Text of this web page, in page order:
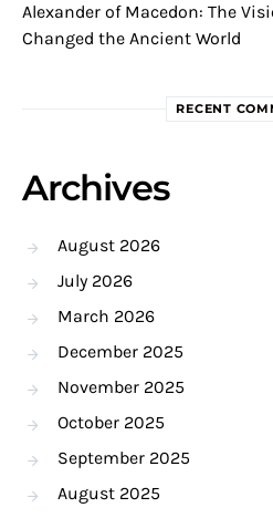
Alexander of Macedon: The
Changed the Ancient World
RECENT
Archives
August 2026
July 2026
March 2026
December 2025
November 2025
October 2025
September 2025
August 2025